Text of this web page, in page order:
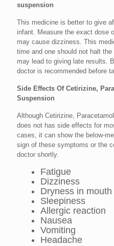
suspension
This medicine is better to give
infant. Measure the exact dose
may cause dizziness. This
time and one should not halt
may lead to giving late results.
doctor is recommended before
Side Effects Of Cetirizine,
Suspension
Although Cetirizine,
does not has side effects for
cases, it can show the below-
sign of these symptoms or the
doctor shortly.
Fatigue
Dizziness
Dryness in mouth
Sleepiness
Allergic reaction
Nausea
Vomiting
Headache